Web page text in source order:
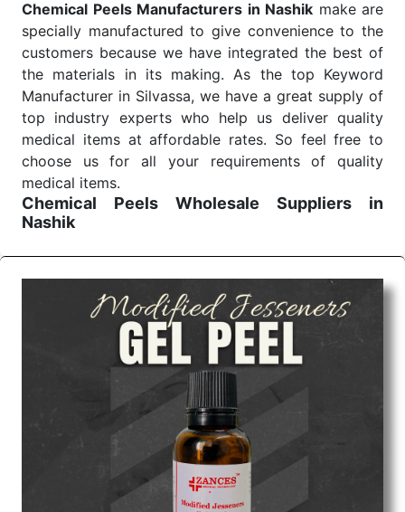
Chemical Peels Manufacturers in Nashik make are
specially manufactured to give convenience to the
customers because we have integrated the best of
the materials in its making. As the top Keyword
Manufacturer in Silvassa, we have a great supply of
top industry experts who help us deliver quality
medical items at affordable rates. So feel free to
choose us for all your requirements of quality
medical items.
Chemical Peels Wholesale
Suppliers in
Nashik
surgery, emergency, and routine check-ups all help
meet healthcare professionals' varied needs.
Consider us for all the needs of your Keyword
Wholesale Suppliers in Dadra and Nagar Haveli.
Such versatility allows streamlining in use across
many departments and underscores that medical
staff do indeed have the right tools at their
command when these are needed.
Chemical Peels Exporters From India
We are your one-stop destination when it comes to
Chemical Peels Exporters from India